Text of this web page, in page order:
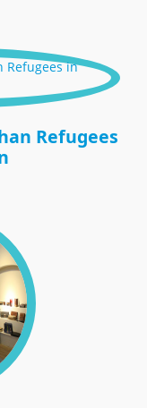
Refugees